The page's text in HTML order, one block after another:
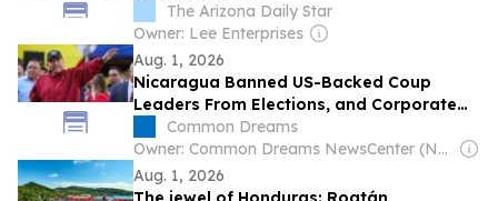
The Arizona Daily Star
Owner: Lee Enterprises
Aug. 1, 2026
Nicaragua Banned US-Backed Coup
Leaders From Elections, and Corporate
Media Lost It
Common Dreams
Owner: Common Dreams NewsCenter (Non-profit)
Aug. 1, 2026